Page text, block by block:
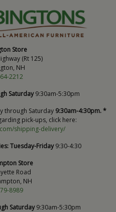
Store
(Rt 125)
NH
2212
Saturday9:30am-5:30pm
through Saturday 9:30am-4:30pm. *
pick-ups, click here:
shipping-delivery/
Tuesday-Friday9:30-4:30
Store
Road
NH
8989
Saturday9:30am-5:30pm